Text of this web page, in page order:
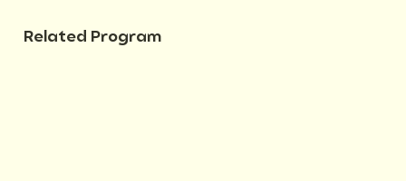
Related Program